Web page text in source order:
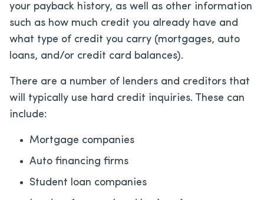
your payback history, as well as other information
such as how much credit you already have and
what type of credit you carry (mortgages, auto
loans, and/or credit card balances).
There are a number of lenders and creditors that
will typically use hard credit inquiries. These can
include:
Mortgage companies
Auto financing firms
Student loan companies